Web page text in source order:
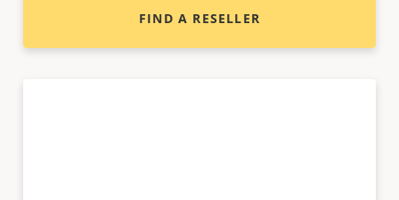
FIND A RESELLER